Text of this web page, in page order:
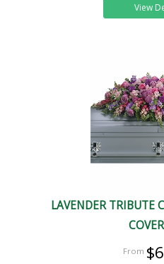
View
LAVENDER TRIBUTE